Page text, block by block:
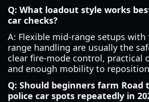
Q: What loadout style works
car checks?
A: Flexible mid-range setups with
range handling are usually the
clear fire-mode control, practical
and enough mobility to
Q: Should beginners farm Road
police car spots repeatedly in